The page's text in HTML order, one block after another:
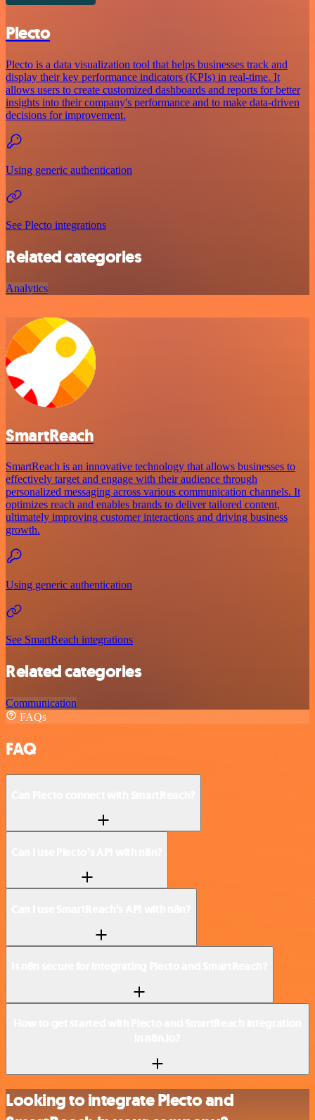
Plecto
Plecto is a data visualization tool that helps businesses track and
display their key performance indicators (KPIs) in real-time. It
allows users to create customized dashboards and reports for better
insights into their company's performance and to make data-driven
decisions for improvement.
Using generic authentication
See Plecto integrations
Related categories
Analytics
SmartReach
SmartReach is an innovative technology that allows businesses to
effectively target and engage with their audience through
personalized messaging across various communication channels. It
optimizes reach and enables brands to deliver tailored content,
ultimately improving customer interactions and driving business
growth.
Using generic authentication
See SmartReach integrations
Related categories
Communication
FAQs
FAQ
Looking to integrate Plecto and